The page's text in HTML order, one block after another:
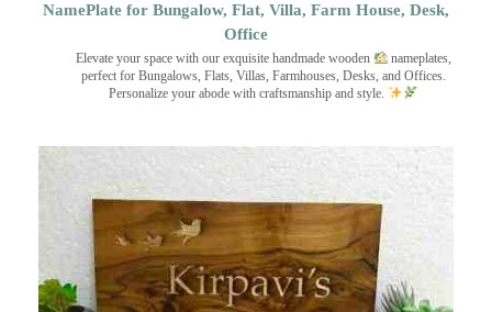
NamePlate for Bungalow, Flat, Villa, Farm House, Desk,
Office
Elevate your space with our exquisite handmade wooden
nameplates,
perfect for Bungalows, Flats, Villas, Farmhouses, Desks, and Offices.
Personalize your abode with craftsmanship and style.